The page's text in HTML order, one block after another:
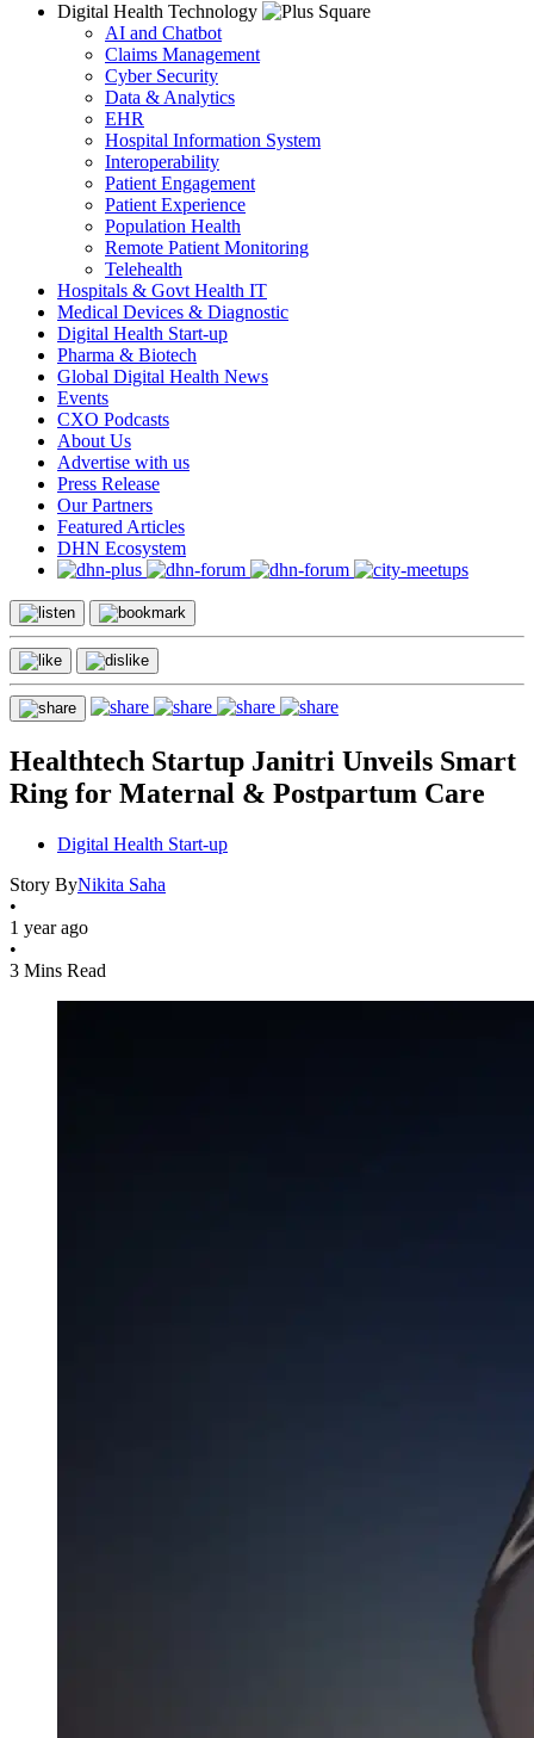
Digital Health Technology
AI and Chatbot
Claims Management
Cyber Security
Data & Analytics
EHR
Hospital Information System
Interoperability
Patient Engagement
Patient Experience
Population Health
Remote Patient Monitoring
Telehealth
Hospitals & Govt Health IT
Medical Devices & Diagnostic
Digital Health Start-up
Pharma & Biotech
Global Digital Health News
Events
CXO Podcasts
About Us
Advertise with us
Press Release
Our Partners
Featured Articles
DHN Ecosystem
Healthtech Startup Janitri Unveils Smart
Ring for Maternal & Postpartum Care
Digital Health Start-up
Story ByNikita Saha
•
1 year ago
•
3 Mins Read